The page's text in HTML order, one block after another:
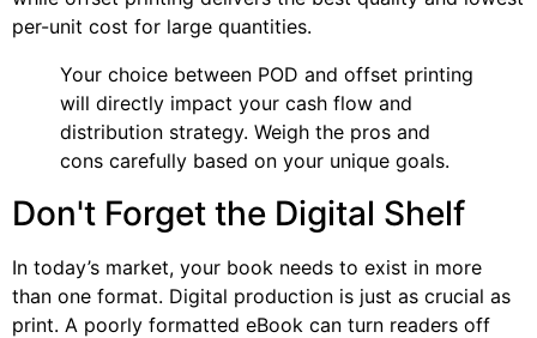
per-unit cost for large quantities.
Your choice between POD and offset printing
will directly impact your cash flow and
distribution strategy. Weigh the pros and
cons carefully based on your unique goals.
Don't Forget the Digital Shelf
In today’s market, your book needs to exist in more
than one format. Digital production is just as crucial as
print. A poorly formatted eBook can turn readers off